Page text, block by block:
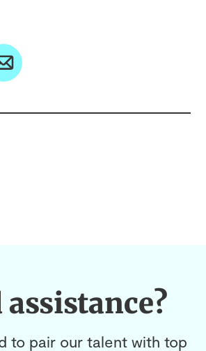
assistance?
to pair our talent with top